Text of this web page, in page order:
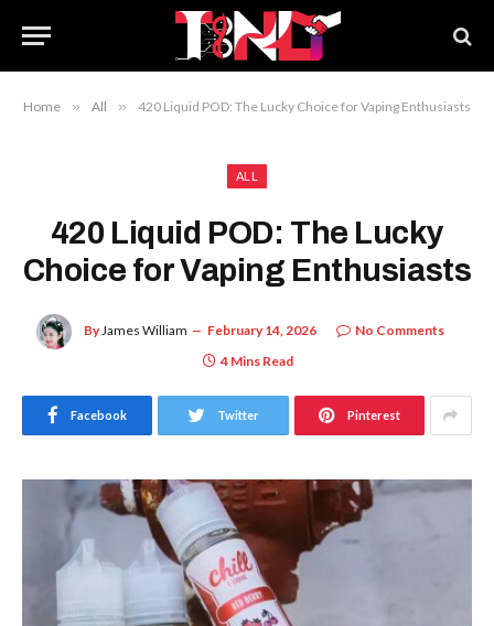
Home » All » 420 Liquid POD: The Lucky Choice for Vaping Enthusiasts
ALL
420 Liquid POD: The Lucky
Choice for Vaping Enthusiasts
ByJames William February 14, 2026
No Comments
4 Mins Read
Facebook Twitter Pinterest